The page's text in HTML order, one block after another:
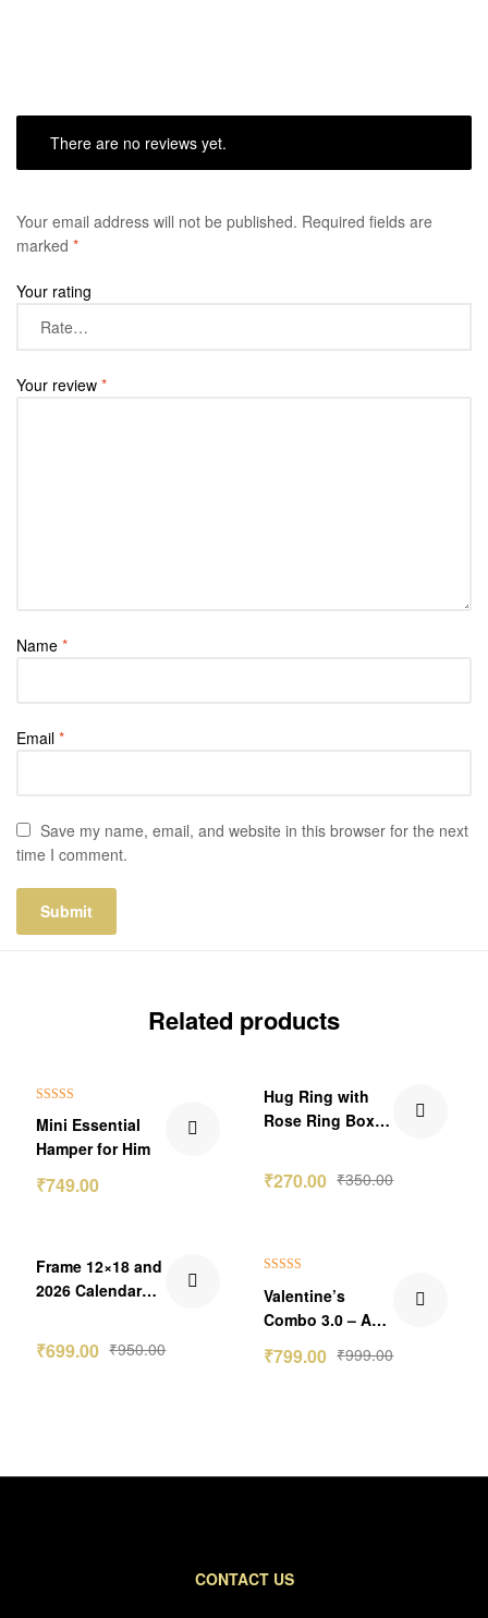
There are no reviews yet.
Your email address will not be published. Required fields are
marked *
Your rating
Your review *
Name *
Email *
Save my name, email, and website in this browser for the next
time I comment.
Related products
₹151.00 Off
out of 5
Mini Essential
Hamper for Him
₹749.00
₹80.00 Off
Hug Ring with
Rose Ring Box
₹350.00
₹270.00
₹251.00 Off
Frame 12×18 and
2026 Calendar
₹950.00
₹699.00
₹200.00 Off
out of 5
Valentine’s
Combo 3.0 – A
Love 💖
₹999.00
₹799.00
CONTACT US